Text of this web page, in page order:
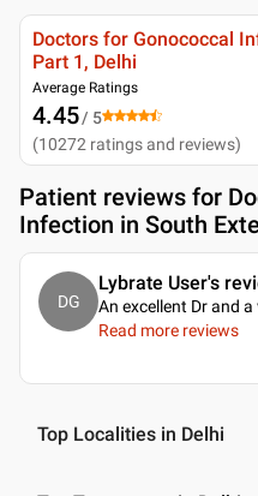
Doctors for Gonococcal
Part 1, Delhi
Average Ratings
4.45/ 5
(10272 ratings and reviews)
Patient reviews for
Infection in South
DG
Lybrate User's
An excellent Dr and
Read more reviews
Top Localities in Delhi